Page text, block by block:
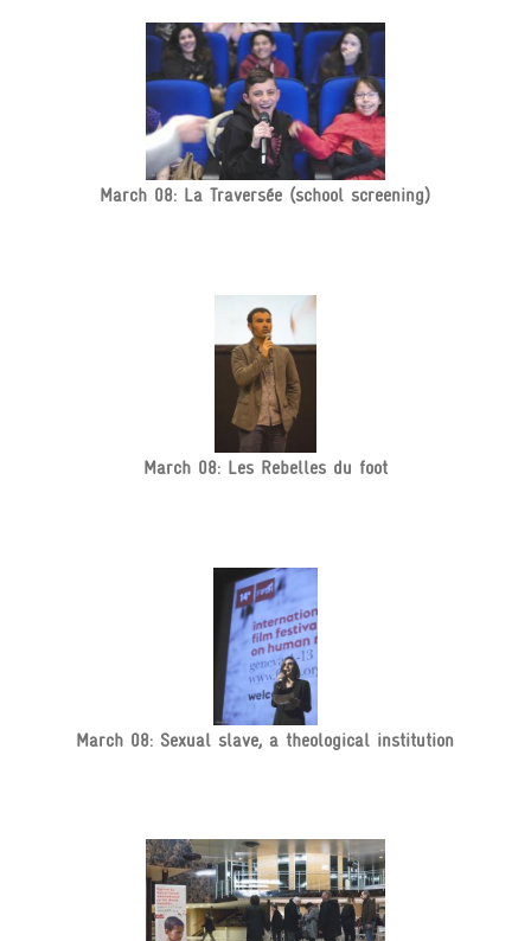
March 08: La Traversée (school screening)
March 08: Les Rebelles du foot
March 08: Sexual slave, a theological institution